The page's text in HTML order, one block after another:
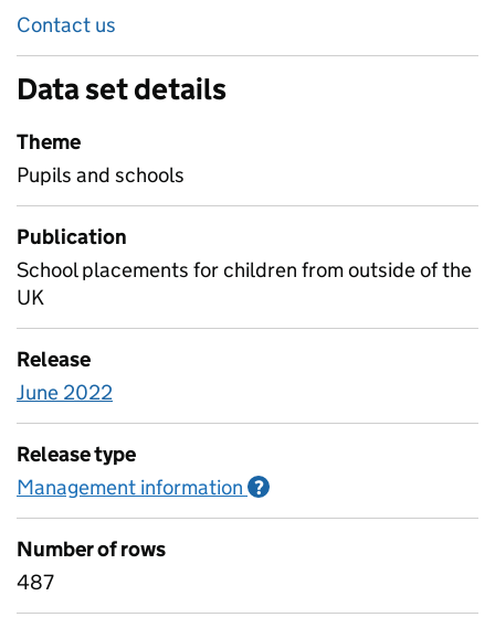
Contact us
Data set details
Theme
Pupils and schools
Publication
School placements for children from outside of the
UK
Release
June 2022
Release type
Management information ?
Number of rows
487